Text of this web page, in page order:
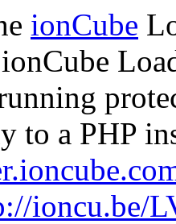
ionCube
to a PHP
ioncu.be/